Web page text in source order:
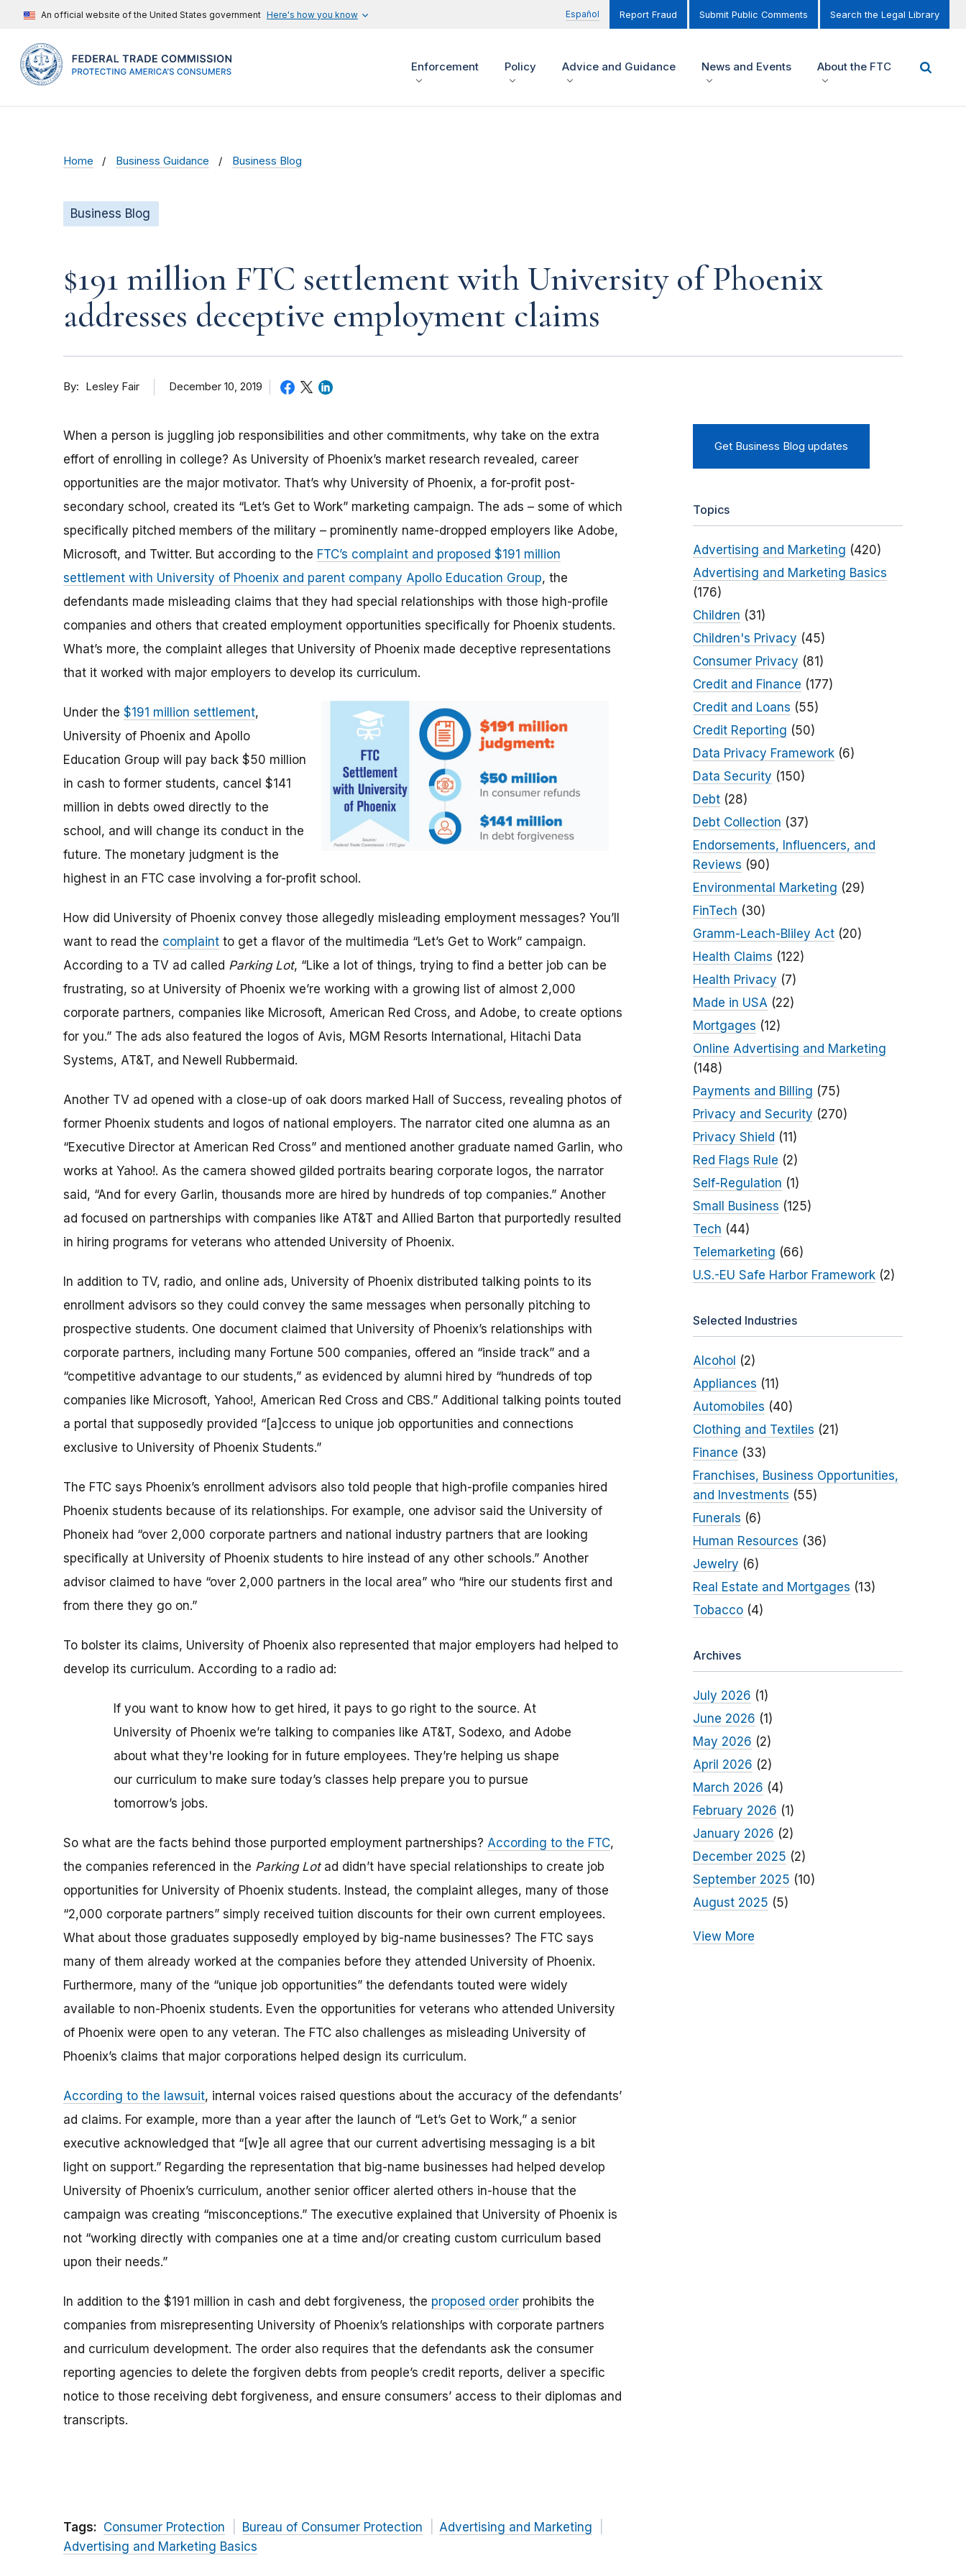
An official website of the United States government Here's how you know Español Report Fraud Submit Public Comments Search the Legal Library
Enforcement Policy Advice and Guidance News and Events About the FTC
Home Business Guidance Business Blog
Business Blog
$191 million FTC settlement with University of Phoenix
addresses deceptive employment claims
By Lesley Fair December 10, 2019
When a person is juggling job responsibilities and other commitments, why take on the extra
effort of enrolling in college? As University of Phoenix’s market research revealed, career
opportunities are the major motivator. That’s why University of Phoenix, a for-profit post-
secondary school, created its “Let’s Get to Work” marketing campaign. The ads – some of which
specifically pitched members of the military – prominently name-dropped employers like Adobe,
Microsoft, and Twitter. But according to the FTC’s complaint and proposed $191 million
settlement with University of Phoenix and parent company Apollo Education Group, the
defendants made misleading claims that they had special relationships with those high-profile
companies and others that created employment opportunities specifically for Phoenix students.
What’s more, the complaint alleges that University of Phoenix made deceptive representations
that it worked with major employers to develop its curriculum.
Under the $191 million settlement,
University of Phoenix and Apollo
Education Group will pay back $50 million
in cash to former students, cancel $141
million in debts owed directly to the
school, and will change its conduct in the
future. The monetary judgment is the
highest in an FTC case involving a for-profit school.
How did University of Phoenix convey those allegedly misleading employment messages? You’ll
want to read the complaint to get a flavor of the multimedia “Let’s Get to Work” campaign.
According to a TV ad called Parking Lot, “Like a lot of things, trying to find a better job can be
frustrating, so at University of Phoenix we’re working with a growing list of almost 2,000
corporate partners, companies like Microsoft, American Red Cross, and Adobe, to create options
for you.” The ads also featured the logos of Avis, MGM Resorts International, Hitachi Data
Systems, AT&T, and Newell Rubbermaid.
Another TV ad opened with a close-up of oak doors marked Hall of Success, revealing photos of
former Phoenix students and logos of national employers. The narrator cited one alumna as an
“Executive Director at American Red Cross” and mentioned another graduate named Garlin, who
works at Yahoo!. As the camera showed gilded portraits bearing corporate logos, the narrator
said, “And for every Garlin, thousands more are hired by hundreds of top companies.” Another
ad focused on partnerships with companies like AT&T and Allied Barton that purportedly resulted
in hiring programs for veterans who attended University of Phoenix.
In addition to TV, radio, and online ads, University of Phoenix distributed talking points to its
enrollment advisors so they could convey the same messages when personally pitching to
prospective students. One document claimed that University of Phoenix’s relationships with
corporate partners, including many Fortune 500 companies, offered an “inside track” and a
“competitive advantage to our students,” as evidenced by alumni hired by “hundreds of top
companies like Microsoft, Yahoo!, American Red Cross and CBS.” Additional talking points touted
a portal that supposedly provided “[a]ccess to unique job opportunities and connections
exclusive to University of Phoenix Students.”
The FTC says Phoenix’s enrollment advisors also told people that high-profile companies hired
Phoenix students because of its relationships. For example, one advisor said the University of
Phoneix had “over 2,000 corporate partners and national industry partners that are looking
specifically at University of Phoenix students to hire instead of any other schools.” Another
advisor claimed to have “over 2,000 partners in the local area” who “hire our students first and
from there they go on.”
To bolster its claims, University of Phoenix also represented that major employers had helped to
develop its curriculum. According to a radio ad:
If you want to know how to get hired, it pays to go right to the source. At
University of Phoenix we’re talking to companies like AT&T, Sodexo, and Adobe
about what they're looking for in future employees. They’re helping us shape
our curriculum to make sure today’s classes help prepare you to pursue
tomorrow’s jobs.
So what are the facts behind those purported employment partnerships? According to the FTC,
the companies referenced in the Parking Lot ad didn’t have special relationships to create job
opportunities for University of Phoenix students. Instead, the complaint alleges, many of those
“2,000 corporate partners” simply received tuition discounts for their own current employees.
What about those graduates supposedly employed by big-name businesses? The FTC says
many of them already worked at the companies before they attended University of Phoenix.
Furthermore, many of the “unique job opportunities” the defendants touted were widely
available to non-Phoenix students. Even the opportunities for veterans who attended University
of Phoenix were open to any veteran. The FTC also challenges as misleading University of
Phoenix’s claims that major corporations helped design its curriculum.
According to the lawsuit, internal voices raised questions about the accuracy of the defendants’
ad claims. For example, more than a year after the launch of “Let’s Get to Work,” a senior
executive acknowledged that “[w]e all agree that our current advertising messaging is a bit
light on support.” Regarding the representation that big-name businesses had helped develop
University of Phoenix’s curriculum, another senior officer alerted others in-house that the
campaign was creating “misconceptions.” The executive explained that University of Phoenix is
not “working directly with companies one at a time and/or creating custom curriculum based
upon their needs.”
In addition to the $191 million in cash and debt forgiveness, the proposed order prohibits the
companies from misrepresenting University of Phoenix’s relationships with corporate partners
and curriculum development. The order also requires that the defendants ask the consumer
reporting agencies to delete the forgiven debts from people’s credit reports, deliver a specific
notice to those receiving debt forgiveness, and ensure consumers’ access to their diplomas and
transcripts.
Tags: Consumer Protection Bureau of Consumer Protection
Advertising and Marketing
Advertising and Marketing Basics
Get Business Blog updates
Topics
Advertising and Marketing (420)
Advertising and Marketing Basics
(176)
Children (31)
Children's Privacy (45)
Consumer Privacy (81)
Credit and Finance (177)
Credit and Loans (55)
Credit Reporting (50)
Data Privacy Framework(6)
Data Security (150)
Debt(28)
Debt Collection (37)
Endorsements, Influencers, and
Reviews (90)
Environmental Marketing (29)
FinTech (30)
Gramm-Leach-Bliley Act(20)
Health Claims (122)
Health Privacy (7)
Made in USA (22)
Mortgages (12)
Online Advertising and Marketing
(148)
Payments and Billing (75)
Privacy and Security (270)
Privacy Shield (11)
Red Flags Rule (2)
Self-Regulation (1)
Small Business (125)
Tech (44)
Telemarketing (66)
U.S.-EU Safe Harbor Framework(2)
Selected Industries
Alcohol (2)
Appliances (11)
Automobiles (40)
Clothing and Textiles (21)
Finance (33)
Franchises, Business Opportunities,
and Investments (55)
Funerals (6)
Human Resources (36)
Jewelry (6)
Real Estate and Mortgages (13)
Tobacco(4)
Archives
July 2026 (1)
June 2026 (1)
May 2026 (2)
April 2026 (2)
March 2026 (4)
February 2026 (1)
January 2026 (2)
December 2025 (2)
September 2025 (10)
August 2025 (5)
View More